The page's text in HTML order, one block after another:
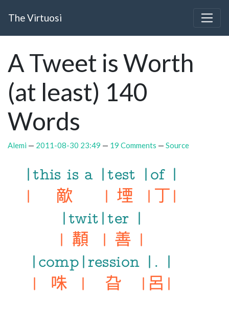
The Virtuosi
A Tweet is Worth
(at least) 140
Words
Alemi 2011-08-30 23:49 19 Comments Source